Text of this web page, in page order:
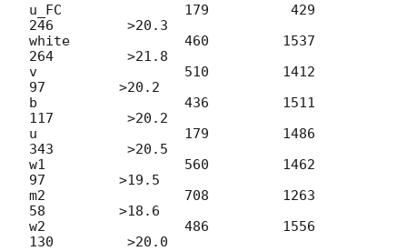
u_FC               179          429
246         >20.3
white              460         1537
264         >21.8
v                  510         1412
97         >20.2
b                  436         1511
117         >20.2
u                  179         1486
343         >20.5
w1                 560         1462
97         >19.5
m2                 708         1263
58         >18.6
w2                 486         1556
130         >20.0